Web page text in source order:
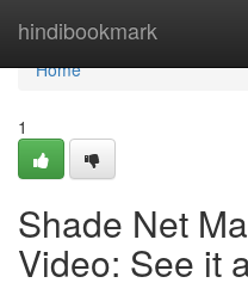
hindibookmark
Home
Home
1
Shade Net
Video: See it